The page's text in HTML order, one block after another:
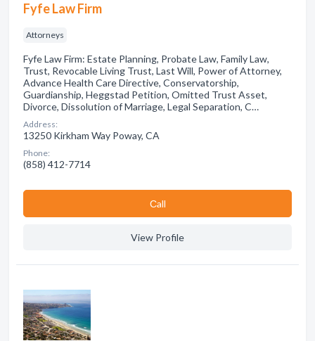
Fyfe Law Firm
Attorneys
Fyfe Law Firm: Estate Planning, Probate Law, Family Law,
Trust, Revocable Living Trust, Last Will, Power of Attorney,
Advance Health Care Directive, Conservatorship,
Guardianship, Heggstad Petition, Omitted Trust Asset,
Divorce, Dissolution of Marriage, Legal Separation, C…
Address:
13250 Kirkham Way Poway, CA
Phone:
(858) 412-7714
Сall
View Profile